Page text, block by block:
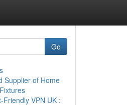
Go
Supplier of Home
Friendly VPN UK :